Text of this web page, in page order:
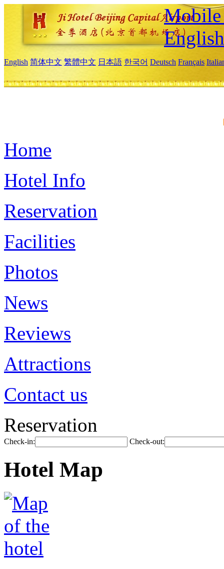
Mobile
English
English 简体中文 繁體中文 日本語 한국어 Deutsch Français
Home
Hotel Info
Reservation
Facilities
Photos
News
Reviews
Attractions
Contact us
Reservation
Check-in: Check-out:
Hotel Map